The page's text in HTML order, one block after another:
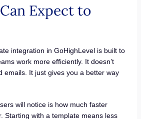
Expect to
integration in GoHighLevel is built to
work more efficiently. It doesn’t
emails. It just gives you a better way
will notice is how much faster
Starting with a template means less